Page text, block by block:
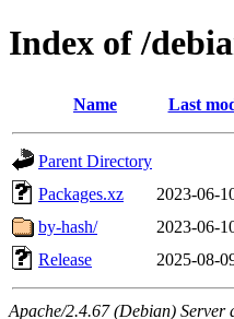
Index of /
Name Last
Parent Directory
Packages.xz
2023-06-
by-hash/
2023-06-
Release
2025-08-
Apache/2.4.67 (Debian) Server